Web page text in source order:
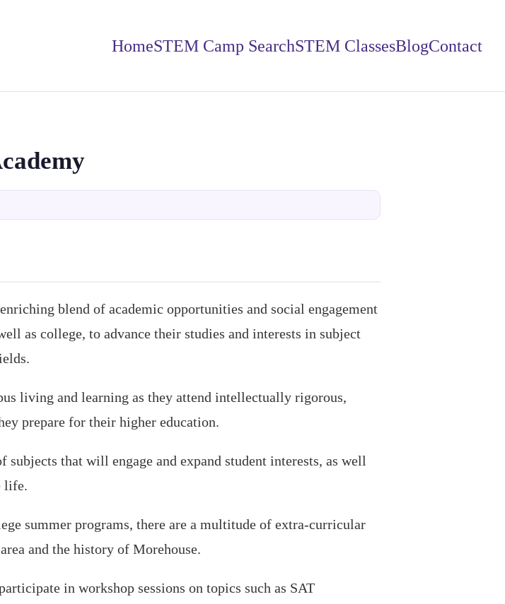
HomeSTEM Camp SearchSTEM ClassesBlogContact
blend of academic opportunities and social engagement
as college, to advance their studies and interests in subject
living and learning as they attend intellectually rigorous,
prepare for their higher education.
that will engage and expand student interests, as well
life.
summer programs, there are a multitude of extra-curricular
and the history of Morehouse.
in workshop sessions on topics such as SAT